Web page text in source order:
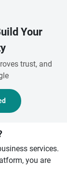
Your
trust, and
services.
you are